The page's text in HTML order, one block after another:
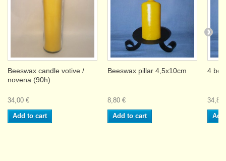
Beeswax candle votive /
novena (90h)
34,00 €
Add to cart
Beeswax pillar 4,5x10cm
8,80 €
Add to cart
4
34,80